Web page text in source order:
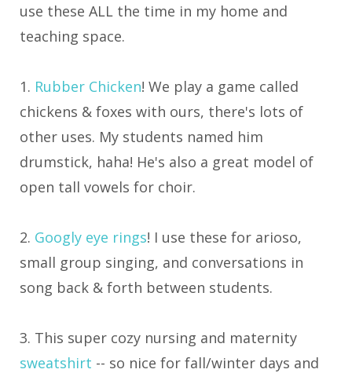
use these ALL the time in my home and
teaching space.
1. Rubber Chicken! We play a game called
chickens & foxes with ours, there's lots of
other uses. My students named him
drumstick, haha! He's also a great model of
open tall vowels for choir.
2. Googly eye rings! I use these for arioso,
small group singing, and conversations in
song back & forth between students.
3. This super cozy nursing and maternity
sweatshirt -- so nice for fall/winter days and